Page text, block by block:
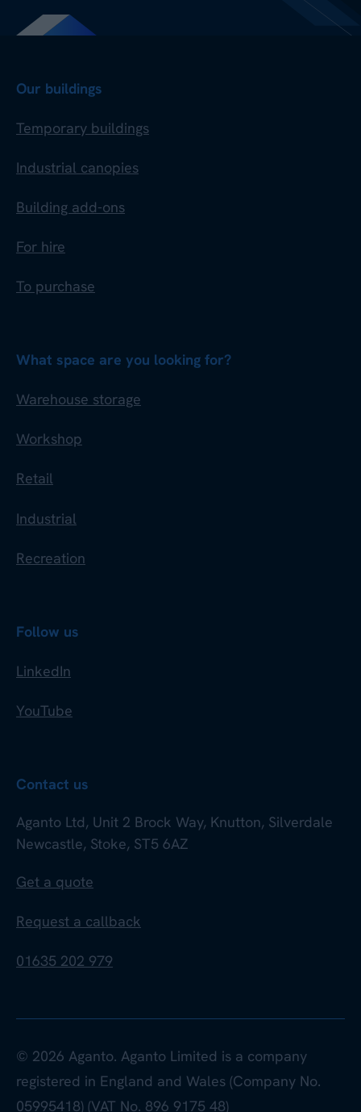
Our buildings
Temporary buildings
Industrial canopies
Building add-ons
For hire
To purchase
What space are you looking for?
Warehouse storage
Workshop
Retail
Industrial
Recreation
Follow us
LinkedIn
YouTube
Contact us
Aganto Ltd, Unit 2 Brock Way, Knutton, Silverdale
Newcastle, Stoke, ST5 6AZ
Get a quote
Request a callback
01635 202 979
© 2026 Aganto. Aganto Limited is a company
registered in England and Wales (Company No.
05995418) (VAT No. 896 9175 48)